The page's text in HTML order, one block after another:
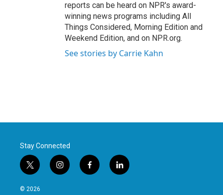
reports can be heard on NPR's award-
winning news programs including All
Things Considered, Morning Edition and
Weekend Edition, and on NPR.org.
See stories by Carrie Kahn
Stay Connected
t
w
i
i
n
f
a
l
i
© 2026